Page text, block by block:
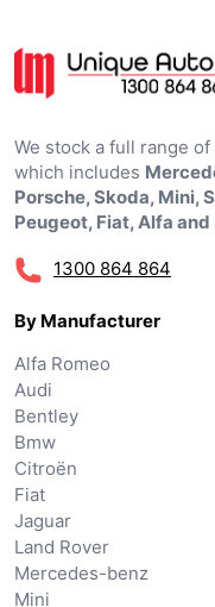
We stock a full range
which includes
Porsche, Skoda, Mini,
Peugeot, Fiat, Alfa and
1300 864 864
By Manufacturer
Alfa Romeo
Audi
Bentley
Bmw
Citroën
Fiat
Jaguar
Land Rover
Mercedes-benz
Mini